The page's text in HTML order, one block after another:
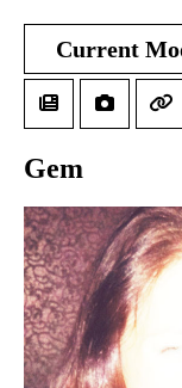
Current
Gem